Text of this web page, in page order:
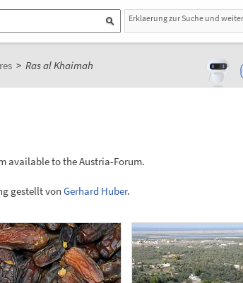
Erklaerung zur Suche und
> Ras al Khaimah
available to the Austria-Forum.
gestellt von Gerhard Huber.